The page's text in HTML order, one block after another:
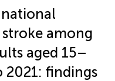
among
aged 15–
2021: findings